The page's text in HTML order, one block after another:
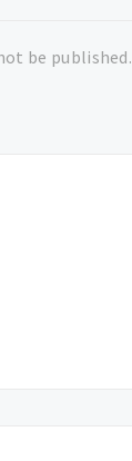
be published.